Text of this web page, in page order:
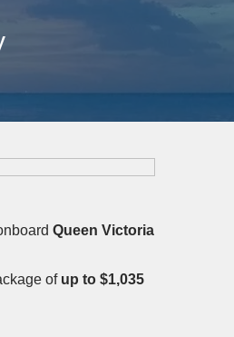
Queen Victoria
of up to $1,035